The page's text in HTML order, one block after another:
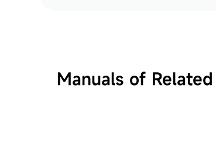
Manuals of